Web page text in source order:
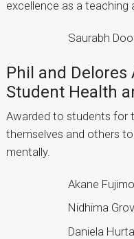
excellence as a teaching
Saurabh
Phil and Delores
Student Health
Awarded to students for
themselves and others
mentally.
Akane
Nidhima
Daniela